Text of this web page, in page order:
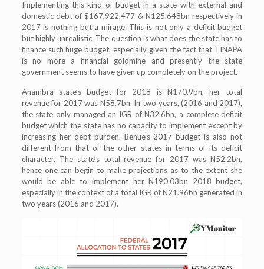
Implementing this kind of budget in a state with external and
domestic debt of $167,922,477 & N125.648bn respectively in
2017 is nothing but a mirage. This is not only a deficit budget
but highly unrealistic. The question is what does the state has to
finance such huge budget, especially given the fact that TINAPA
is no more a financial goldmine and presently the state
government seems to have given up completely on the project.
Anambra state’s budget for 2018 is N170.9bn, her total
revenue for 2017 was N58.7bn. In two years, (2016 and 2017),
the state only managed an IGR of N32.6bn, a complete deficit
budget which the state has no capacity to implement except by
increasing her debt burden. Benue’s 2017 budget is also not
different from that of the other states in terms of its deficit
character. The state’s total revenue for 2017 was N52.2bn,
hence one can begin to make projections as to the extent she
would be able to implement her N190.03bn 2018 budget,
especially in the context of a total IGR of N21.96bn generated in
two years (2016 and 2017).